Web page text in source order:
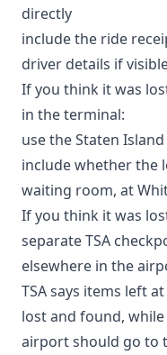
directly
include the ride
driver details if
If you think it was
in the terminal:
use theStaten
include whether the
waiting room, at
If you think it was
separate TSA
elsewhere in the
TSA says items left at
lost and found,
airport should go to